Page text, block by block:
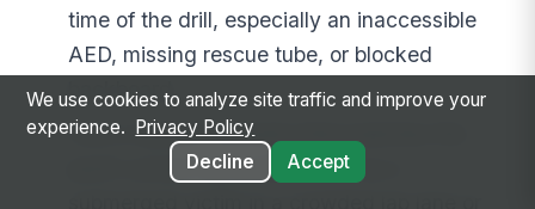
time of the drill, especially an inaccessible
AED, missing rescue tube, or blocked
backboard.
Use a realistic scenario that matches the
pool’s actual risk profile, such as a
We use cookies to analyze site traffic and improve your
experience.
Privacy Policy
Decline
Accept